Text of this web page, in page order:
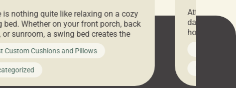
is nothing quite like relaxing on a cozy
bed. Whether on your front porch, back
or sunroom, a swing bed creates the
spot to unwind. To truly enjoy it, you
bed cushions that are not only
but also durable and comfortable.
guide, The Pros at Cushion […]
Custom Cushions and Pillows
Attention all
days only,
hosting an
every item is
you’ve been
cushions,
napkins,
towels,